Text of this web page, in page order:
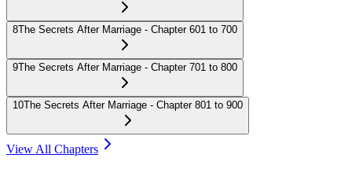
8The Secrets After Marriage - Chapter 601 to 700
9The Secrets After Marriage - Chapter 701 to 800
10The Secrets After Marriage - Chapter 801 to 900
View All Chapters